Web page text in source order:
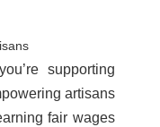
supporting
artisans
fair wages